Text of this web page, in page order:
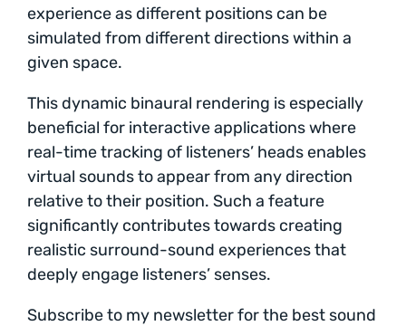
experience as different positions can be
simulated from different directions within a
given space.
This dynamic binaural rendering is especially
beneficial for interactive applications where
real-time tracking of listeners’ heads enables
virtual sounds to appear from any direction
relative to their position. Such a feature
significantly contributes towards creating
realistic surround-sound experiences that
deeply engage listeners’ senses.
Subscribe to my newsletter for the best sound